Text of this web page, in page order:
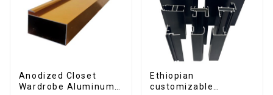
Anodized Closet
Wardrobe Aluminum
Ethiopian
customizable